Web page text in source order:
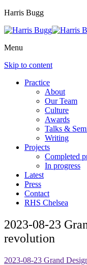
Harris Bugg
Menu
Skip to content
Practice
About
Our Team
Culture
Awards
Talks &
Writing
Projects
Completed
In progress
Latest
Press
Contact
RHS Chelsea
2023-08-23
revolution
2023-08-23 Grand